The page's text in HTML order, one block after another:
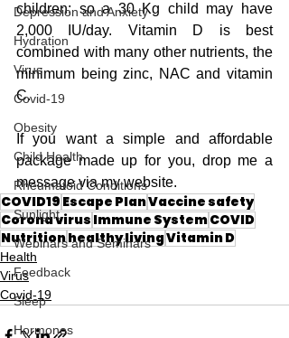
Depression and Anxiety
Hydration
Virus
Covid-19
Obesity
Child Health
Rheumatoid Conditions
Sunlight
Webinars and Seminars
Feedback
Sleep
Hormones
children; so a 30 Kg child may have
2,000 IU/day. Vitamin D is best
combined with many other nutrients, the
minimum being zinc, NAC and vitamin
C.
If you want a simple and affordable
package made up for you, drop me a
message via my website.
COVID19 Escape PlanVaccine safety
Corona virus Immune SystemCOVID
Nutritionhealthy livingVitamin D
Health
Virus
Covid-19